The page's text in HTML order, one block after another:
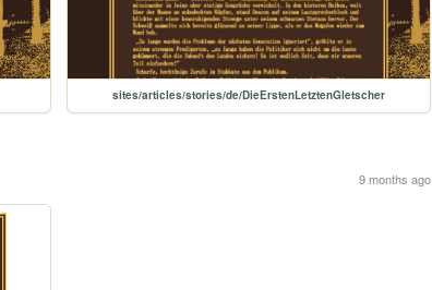
sites/articles/stories/de/DieErstenLetztenGletscher
9 months ago